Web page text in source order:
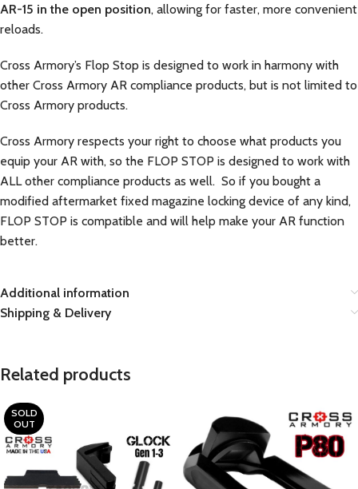
AR-15 in the open position, allowing for faster, more convenient
reloads.
Cross Armory’s Flop Stop is designed to work in harmony with
other Cross Armory AR compliance products, but is not limited to
Cross Armory products.
Cross Armory respects your right to choose what products you
equip your AR with, so the FLOP STOP is designed to work with
ALL other compliance products as well. So if you bought a
modified aftermarket fixed magazine locking device of any kind,
FLOP STOP is compatible and will help make your AR function
better.
Additional information
Shipping & Delivery
Related products
SOLD
OUT